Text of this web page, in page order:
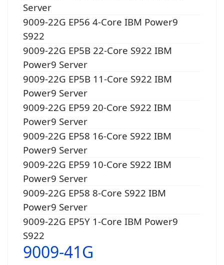
Server
9009-22G EP56 4-Core IBM Power9
S922
9009-22G EP5B 22-Core S922 IBM
Power9 Server
9009-22G EP5B 11-Core S922 IBM
Power9 Server
9009-22G EP59 20-Core S922 IBM
Power9 Server
9009-22G EP58 16-Core S922 IBM
Power9 Server
9009-22G EP59 10-Core S922 IBM
Power9 Server
9009-22G EP58 8-Core S922 IBM
Power9 Server
9009-22G EP5Y 1-Core IBM Power9
S922
9009-41G